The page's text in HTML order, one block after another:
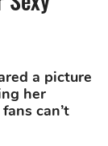
a picture
her
can’t